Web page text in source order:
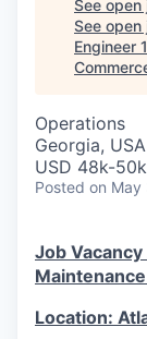
See open
See open
Engineer 1
Operations
Georgia,
USD 48k-
Posted on May
Job
Location: